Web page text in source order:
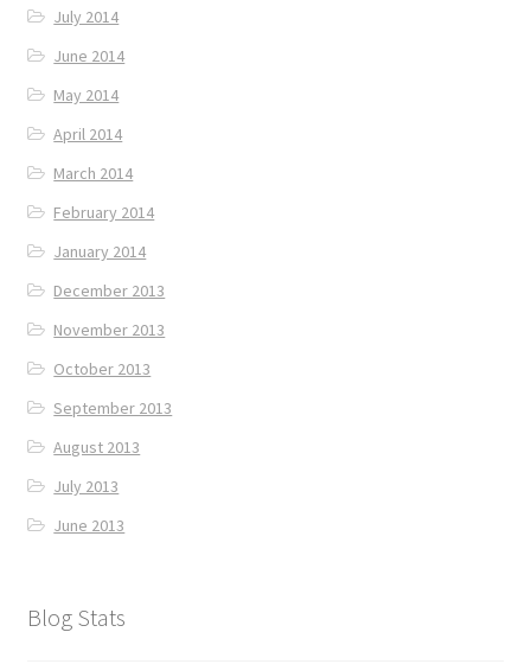
July 2014
June 2014
May 2014
April 2014
March 2014
February 2014
January 2014
December 2013
November 2013
October 2013
September 2013
August 2013
July 2013
June 2013
Blog Stats